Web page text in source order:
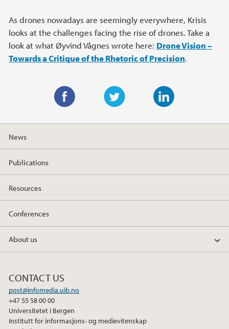
As drones nowadays are seemingly everywhere, Krisis
looks at the challenges facing the rise of drones. Take a
look at what Øyvind Vågnes wrote here: Drone Vision –
Towards a Critique of the Rhetoric of Precision.
w
t
e
i
k
d
n
a
e
o
k
News
Publications
Resources
Conferences
About us
CONTACT US
post@infomedia.uib.no
+47 55 58 00 00
Universitetet i Bergen
Institutt for informasjons- og medievitenskap